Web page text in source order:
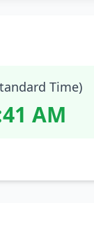
Time)
AM